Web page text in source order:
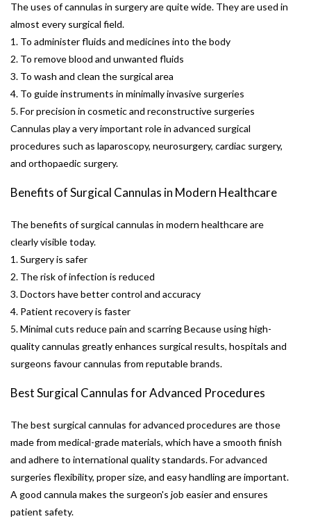
The uses of cannulas in surgery are quite wide. They are used in
almost every surgical field.
1. To administer fluids and medicines into the body
2. To remove blood and unwanted fluids
3. To wash and clean the surgical area
4. To guide instruments in minimally invasive surgeries
5. For precision in cosmetic and reconstructive surgeries
Cannulas play a very important role in advanced surgical
procedures such as laparoscopy, neurosurgery, cardiac surgery,
and orthopaedic surgery.
Benefits of Surgical Cannulas in Modern Healthcare
The benefits of surgical cannulas in modern healthcare are
clearly visible today.
1. Surgery is safer
2. The risk of infection is reduced
3. Doctors have better control and accuracy
4. Patient recovery is faster
5. Minimal cuts reduce pain and scarring Because using high-
quality cannulas greatly enhances surgical results, hospitals and
surgeons favour cannulas from reputable brands.
Best Surgical Cannulas for Advanced Procedures
The best surgical cannulas for advanced procedures are those
made from medical-grade materials, which have a smooth finish
and adhere to international quality standards. For advanced
surgeries flexibility, proper size, and easy handling are important.
A good cannula makes the surgeon's job easier and ensures
patient safety.